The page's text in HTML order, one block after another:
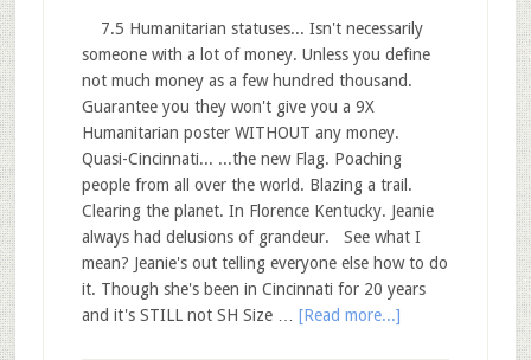
7.5 Humanitarian statuses... Isn't necessarily
someone with a lot of money. Unless you define
not much money as a few hundred thousand.
Guarantee you they won't give you a 9X
Humanitarian poster WITHOUT any money.
Quasi-Cincinnati... ...the new Flag. Poaching
people from all over the world. Blazing a trail.
Clearing the planet. In Florence Kentucky. Jeanie
always had delusions of grandeur. See what I
mean? Jeanie's out telling everyone else how to do
it. Though she's been in Cincinnati for 20 years
and it's STILL not SH Size … [Read more...]